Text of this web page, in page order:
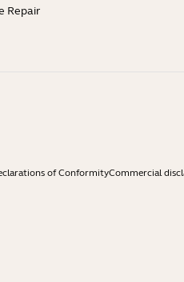
Repair
of ConformityCommercial